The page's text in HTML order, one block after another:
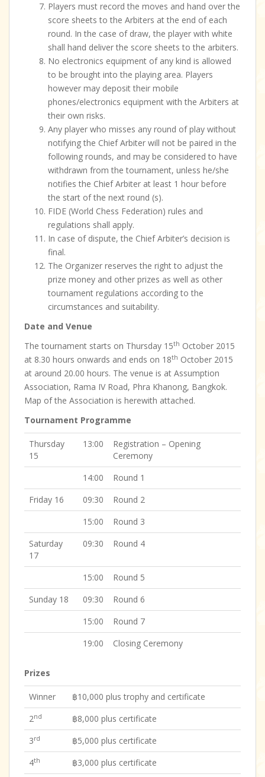
Players must record the moves and hand over the
score sheets to the Arbiters at the end of each
round. In the case of draw, the player with white
shall hand deliver the score sheets to the arbiters.
No electronics equipment of any kind is allowed
to be brought into the playing area. Players
however may deposit their mobile
phones/electronics equipment with the Arbiters at
their own risks.
Any player who misses any round of play without
notifying the Chief Arbiter will not be paired in the
following rounds, and may be considered to have
withdrawn from the tournament, unless he/she
notifies the Chief Arbiter at least 1 hour before
the start of the next round (s).
FIDE (World Chess Federation) rules and
regulations shall apply.
In case of dispute, the Chief Arbiter’s decision is
final.
The Organizer reserves the right to adjust the
prize money and other prizes as well as other
tournament regulations according to the
circumstances and suitability.
Date and Venue
The tournament starts on Thursday 15th October 2015
at 8.30 hours onwards and ends on 18th October 2015
at around 20.00 hours. The venue is at Assumption
Association, Rama IV Road, Phra Khanong, Bangkok.
Map of the Association is herewith attached.
Tournament Programme
Thursday
15
13:00
Registration – Opening
Ceremony
14:00
Round 1
Friday 16
09:30
Round 2
15:00
Round 3
Saturday
17
09:30 Round 4
15:00
Round 5
Sunday 18
09:30
Round 6
15:00
Round 7
19:00
Closing Ceremony
Prizes
Winner
฿10,000 plus trophy and certificate
2nd
฿8,000 plus certificate
3rd
฿5,000 plus certificate
4th
฿3,000 plus certificate